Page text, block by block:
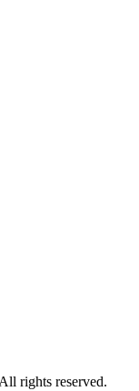
rights reserved.